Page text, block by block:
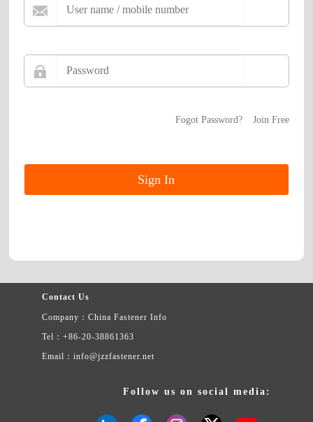
Fogot Password? Join Free
Contact Us
Company：China Fastener Info
Tel：+86-20-38861363
Email：info@jzzfastener.net
Follow us on social media: